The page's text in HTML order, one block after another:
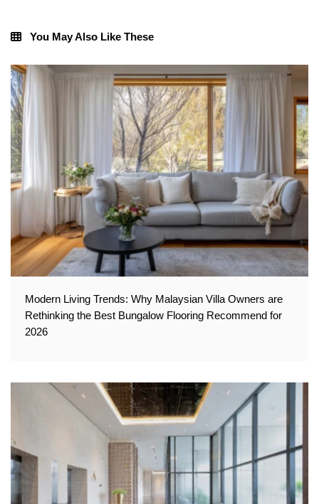
You May Also Like These
Modern Living Trends: Why Malaysian Villa Owners are
Rethinking the Best Bungalow Flooring Recommend for
2026